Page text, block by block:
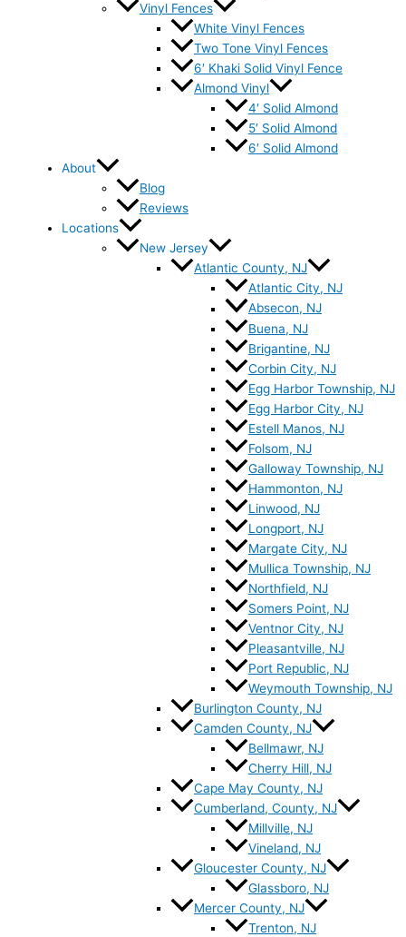
Vinyl Fences
White Vinyl Fences
Two Tone Vinyl Fences
6′ Khaki Solid Vinyl Fence
Almond Vinyl
4′ Solid Almond
5′ Solid Almond
6′ Solid Almond
About
Blog
Reviews
Locations
New Jersey
Atlantic County, NJ
Atlantic City, NJ
Absecon, NJ
Buena, NJ
Brigantine, NJ
Corbin City, NJ
Egg Harbor Township, NJ
Egg Harbor City, NJ
Estell Manos, NJ
Folsom, NJ
Galloway Township, NJ
Hammonton, NJ
Linwood, NJ
Longport, NJ
Margate City, NJ
Mullica Township, NJ
Northfield, NJ
Somers Point, NJ
Ventnor City, NJ
Pleasantville, NJ
Port Republic, NJ
Weymouth Township, NJ
Burlington County, NJ
Camden County, NJ
Bellmawr, NJ
Cherry Hill, NJ
Cape May County, NJ
Cumberland, County, NJ
Millville, NJ
Vineland, NJ
Gloucester County, NJ
Glassboro, NJ
Mercer County, NJ
Trenton, NJ